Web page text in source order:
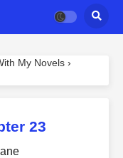
My Novels ›
23